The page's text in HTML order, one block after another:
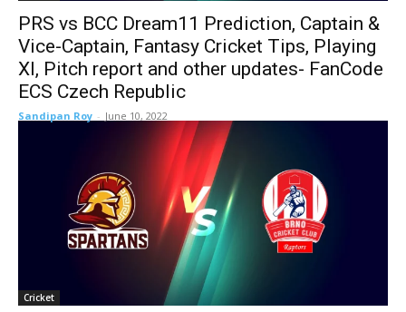
PRS vs BCC Dream11 Prediction, Captain &
Vice-Captain, Fantasy Cricket Tips, Playing
XI, Pitch report and other updates- FanCode
ECS Czech Republic
Sandipan Roy - June 10, 2022
Cricket